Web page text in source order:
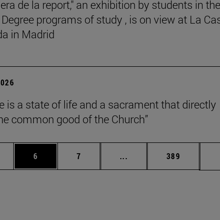
de la report," an exhibition by students in the
programs of study , is on view at La
in Madrid
is a state of life and a sacrament that directly
common good of the Church”
Use TAB to scroll.
Page
6 Page
7 ... Intermediate pages Use
Page
389